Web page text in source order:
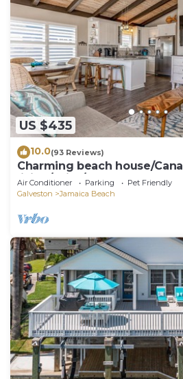
US $435
10.0(93 Reviews)
Charming beach house/Canal
living/Grills/kayaks!
Air Conditioner Parking
Pet Friendly
Galveston
Jamaica Beach